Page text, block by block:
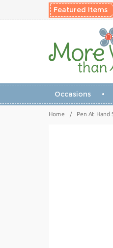
Featured Items
Occasions
Home / Pen At Hand